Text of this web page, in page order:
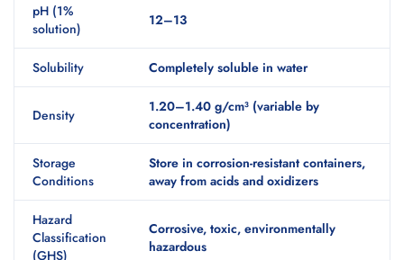
pH (1%
solution)
12–13
Solubility Completely soluble in water
Density
1.20–1.40 g/cm³ (variable by
concentration)
Storage
Conditions
Store in corrosion-resistant containers,
away from acids and oxidizers
Hazard
Classification
(GHS)
Corrosive, toxic, environmentally
hazardous